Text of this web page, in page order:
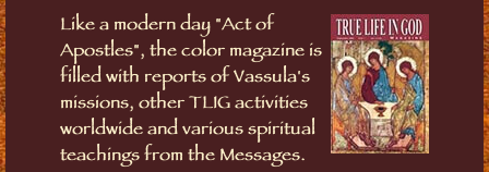
Like a modern day "Act of
Apostles", the color magazine is
filled with reports of Vassula's
missions, other TLIG activities
worldwide and various spiritual
teachings from the Messages.